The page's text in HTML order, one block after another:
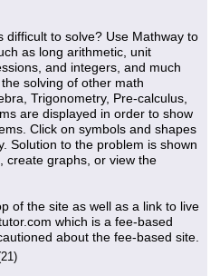
difficult to solve? Use Mathway to
as long arithmetic, unit
and integers, and much
solving of other math
Trigonometry, Pre-calculus,
are displayed in order to show
Click on symbols and shapes
Solution to the problem is shown
create graphs, or view the
of the site as well as a link to live
which is a fee-based
about the fee-based site.